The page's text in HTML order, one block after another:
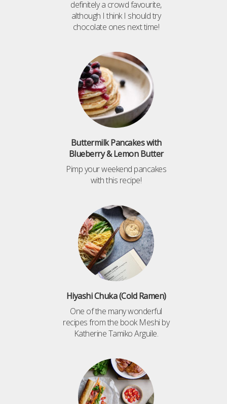
definitely a crowd favourite,
although I think I should try
chocolate ones next time!
Buttermilk Pancakes with
Blueberry & Lemon Butter
Pimp your weekend pancakes
with this recipe!
Hiyashi Chuka (Cold Ramen)
One of the many wonderful
recipes from the book Meshi by
Katherine Tamiko Arguile.